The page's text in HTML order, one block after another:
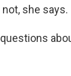
she says.